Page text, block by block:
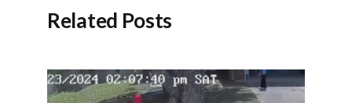
Related Posts